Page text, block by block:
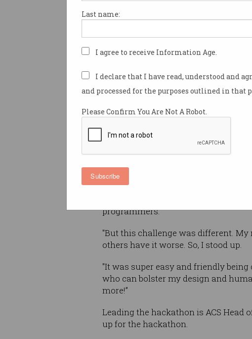
Last name:
I agree to receive Information Age.
I declare that I have read, understood and
and processed for the purposes outlined in that
Please Confirm You Are Not A Robot.
Subscribe
on Saturday 11 April, has seen more
2,000 competitors and over 150
challenges submitted by the tech
community
through the
#flattenthecurvehack website
Among the participants for the
is Mengyao Wang who has a personal
stake in controlling the spread of
19.
“This is my first time participating in
programmers.
"But this challenge was different.
others have it worse. So, I stood up.
"It was super easy and friendly
who can bolster my design and
more!”
Leading the hackathon is ACS Head
up for the hackathon.